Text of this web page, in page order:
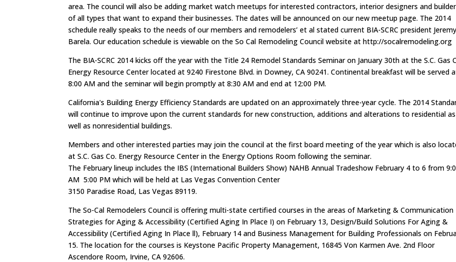
area. The council will also be adding market watch meetups for interested contractors, interior designers and
of all types that want to expand their businesses. The dates will be announced on our new meetup page. The 2014
schedule really speaks to the needs of our members and remodelers’ et al stated current BIA-SCRC president Jeremy
Barela. Our education schedule is viewable on the So Cal Remodeling Council website at http://socalremodeling.org
The BIA-SCRC 2014 kicks off the year with the Title 24 Remodel Standards Seminar on January 30th at the S.C. Gas
Energy Resource Center located at 9240 Firestone Blvd. in Downey, CA 90241. Continental breakfast will be served
8:00 AM and the seminar will begin promptly at 8:30 AM and end at 12:00 PM.
California's Building Energy Efficiency Standards are updated on an approximately three-year cycle. The 2014
will continue to improve upon the current standards for new construction, additions and alterations to residential as
well as nonresidential buildings.
Members and other interested parties may join the council at the first board meeting of the year which is also
at S.C. Gas Co. Energy Resource Center in the Energy Options Room following the seminar.
The February lineup includes the IBS (International Builders Show) NAHB Annual Tradeshow February 4 to 6 from
AM 5:00 PM which will be held at Las Vegas Convention Center
3150 Paradise Road, Las Vegas 89119.
The So-Cal Remodelers Council is offering multi-state certified courses in the areas of Marketing & Communication
Strategies for Aging & Accessibility (Certified Aging In Place I) on February 13, Design/Build Solutions For Aging &
Accessibility (Certified Aging In Place ll), February 14 and Business Management for Building Professionals on
15. The location for the courses is Keystone Pacific Property Management, 16845 Von Karmen Ave. 2nd Floor
Ascendore Room, Irvine, CA 92606.